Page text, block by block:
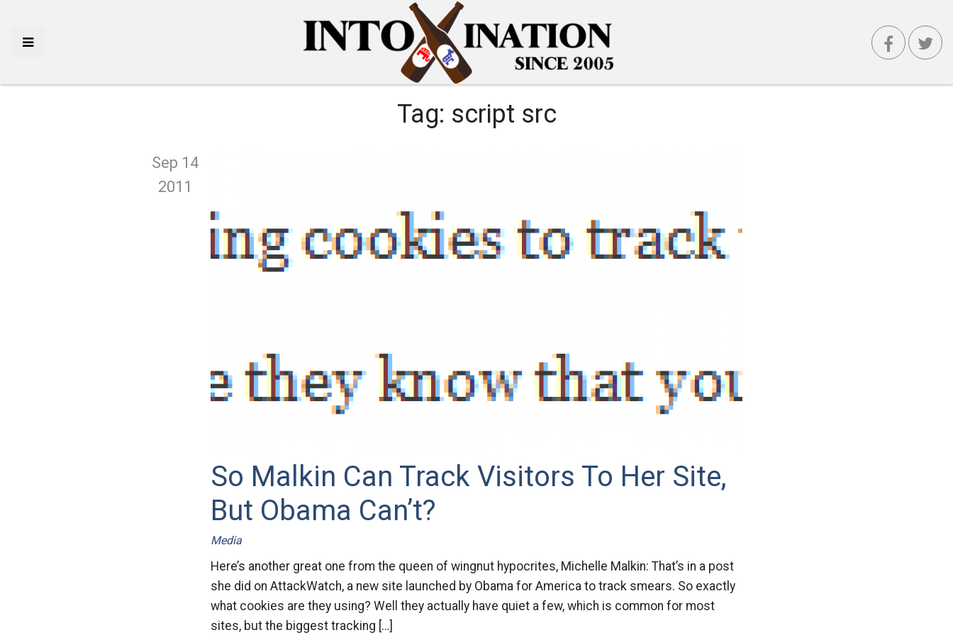
Tag: script src
Sep 14
2011
So Malkin Can Track Visitors To Her Site,
But Obama Can’t?
Media
Here’s another great one from the queen of wingnut hypocrites, Michelle Malkin: That’s in a post
she did on AttackWatch, a new site launched by Obama for America to track smears. So exactly
what cookies are they using? Well they actually have quiet a few, which is common for most
sites, but the biggest tracking […]